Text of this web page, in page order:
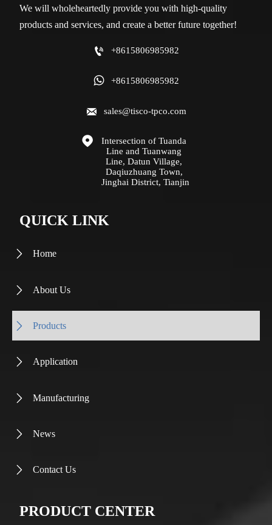
We will wholeheartedly provide you with high-quality
products and services, and create a better future together!
 +8615806985982
 +8615806985982
 sales@tisco-tpco.com

Intersection of Tuanda
Line and Tuanwang
Line, Datun Village,
Daqiuzhuang Town,
Jinghai District, Tianjin
QUICK LINK
 Home
 About Us
 Products
 Application
 Manufacturing
 News
 Contact Us
PRODUCT CENTER